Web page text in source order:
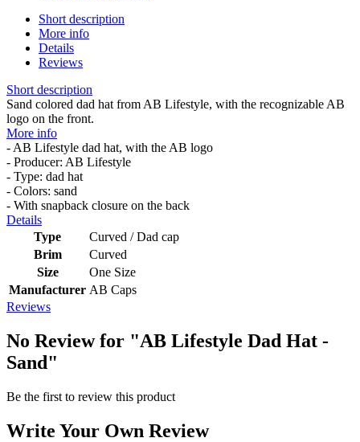
Short description
More info
Details
Reviews
Short description
Sand colored dad hat from AB Lifestyle, with the recognizable AB
logo on the front.
More info
- AB Lifestyle dad hat, with the AB logo
- Producer: AB Lifestyle
- Type: dad hat
- Colors: sand
- With snapback closure on the back
Details
Type
Curved / Dad cap
Brim
Curved
Size
One Size
Manufacturer AB Caps
Reviews
No Review for "AB Lifestyle Dad Hat -
Sand"
Be the first to review this product
Write Your Own Review